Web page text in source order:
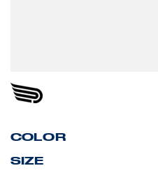
COLOR
SIZE